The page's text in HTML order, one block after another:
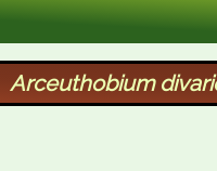
XID Services
Arceuthobium